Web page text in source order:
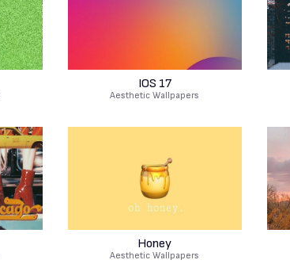
IOS 17
Aesthetic Wallpapers
Honey
Aesthetic Wallpapers